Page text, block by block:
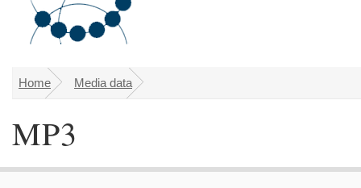
u
You are here
Home Media data
MP3